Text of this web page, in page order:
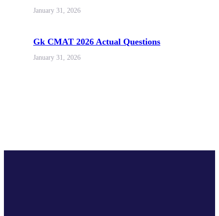
January 31, 2026
Gk CMAT 2026 Actual Questions
January 31, 2026